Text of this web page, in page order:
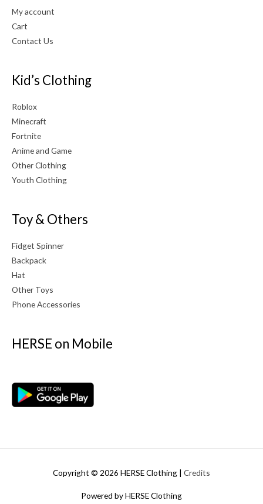
My account
Cart
Contact Us
Kid’s Clothing
Roblox
Minecraft
Fortnite
Anime and Game
Other Clothing
Youth Clothing
Toy & Others
Fidget Spinner
Backpack
Hat
Other Toys
Phone Accessories
HERSE on Mobile
Copyright © 2026 HERSE Clothing | Credits
Powered byHERSE Clothing